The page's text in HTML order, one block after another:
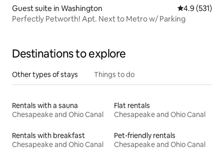
Guest suite in Washington 4.9 out of 5
4.9 (531)
Perfectly Petworth! Apt. Next to Metro w/ Parking
Destinations to explore
Other types of stays Things to do
Rentals with a sauna
Chesapeake and Ohio Canal
Flat rentals
Chesapeake and Ohio Canal
Rentals with breakfast
Chesapeake and Ohio Canal
Pet-friendly rentals
Chesapeake and Ohio Canal